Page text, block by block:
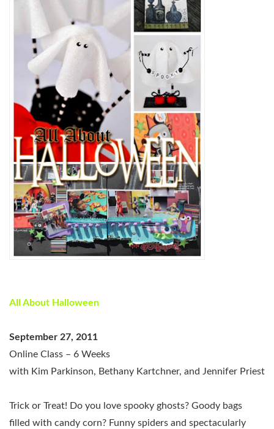
All About Halloween
September 27, 2011
Online Class – 6 Weeks
with Kim Parkinson, Bethany Kartchner, and Jennifer Priest
Trick or Treat! Do you love spooky ghosts? Goody bags
filled with candy corn? Funny spiders and spectacularly